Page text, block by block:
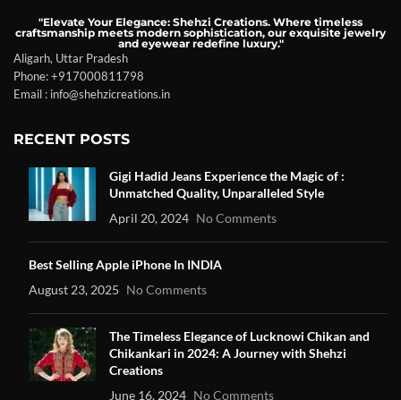
"Elevate Your Elegance: Shehzi Creations. Where timeless
craftsmanship meets modern sophistication, our exquisite jewelry
and eyewear redefine luxury."
Aligarh, Uttar Pradesh
Phone: +917000811798
Email : info@shehzicreations.in
RECENT POSTS
Gigi Hadid Jeans Experience the Magic of :
Unmatched Quality, Unparalleled Style
April 20, 2024 No Comments
Best Selling Apple iPhone In INDIA
August 23, 2025 No Comments
The Timeless Elegance of Lucknowi Chikan and
Chikankari in 2024: A Journey with Shehzi
Creations
June 16, 2024 No Comments